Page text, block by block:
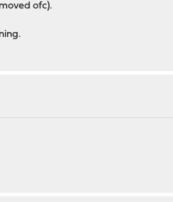
ofc).